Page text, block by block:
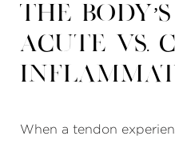
The
Acute vs.
When a tendon